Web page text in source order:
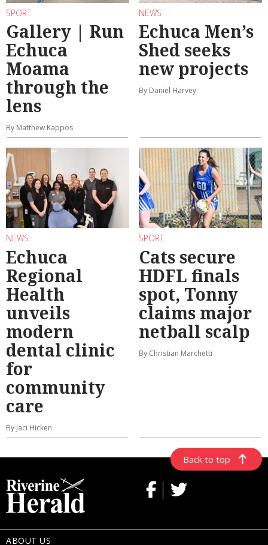
SPORT
Gallery | Run
Echuca
Moama
through the
lens
By Matthew Kappos
NEWS
Echuca Men’s
Shed seeks
new projects
By Daniel Harvey
NEWS
Echuca
Regional
Health
unveils
modern
dental clinic
for
community
care
By Jaci Hicken
SPORT
Cats secure
HDFL finals
spot, Tonny
claims major
netball scalp
By Christian Marchetti
Back to top
ABOUT US